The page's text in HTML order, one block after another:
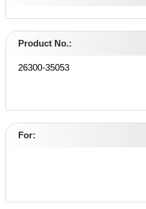
Product No.:
26300-35053
For: